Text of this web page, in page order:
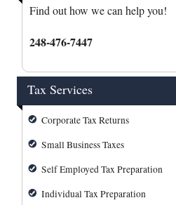
Find out how we can help you!
248-476-7447
Tax Services
Corporate Tax Returns
Small Business Taxes
Self Employed Tax Preparation
Individual Tax Preparation